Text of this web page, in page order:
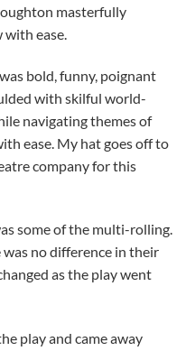
masterfully
ease.
bold, funny, poignant
with skilful world-
navigating themes of
ease. My hat goes off to
company for this
some of the multi-rolling.
no difference in their
as the play went
play and came away